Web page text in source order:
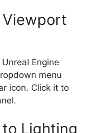
Viewport
Engine
menu
icon. Click it to
Lighting